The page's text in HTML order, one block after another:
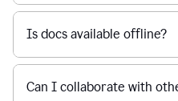
Is docs available offline?
Can I collaborate with